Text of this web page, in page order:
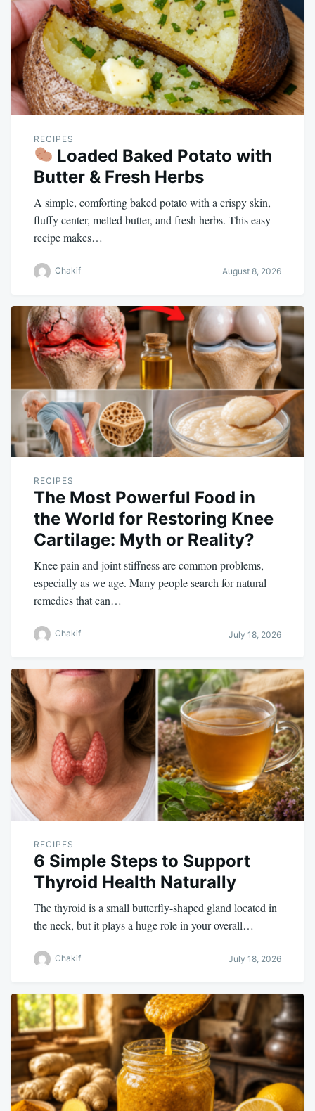
RECIPES
Loaded Baked Potato with
Butter & Fresh Herbs
A simple, comforting baked potato with a crispy skin,
fluffy center, melted butter, and fresh herbs. This easy
recipe makes…
Chakif August 8, 2026
RECIPES
The Most Powerful Food in
the World for Restoring Knee
Cartilage: Myth or Reality?
Knee pain and joint stiffness are common problems,
especially as we age. Many people search for natural
remedies that can…
Chakif July 18, 2026
RECIPES
6 Simple Steps to Support
Thyroid Health Naturally
The thyroid is a small butterfly-shaped gland located in
the neck, but it plays a huge role in your overall…
Chakif July 18, 2026